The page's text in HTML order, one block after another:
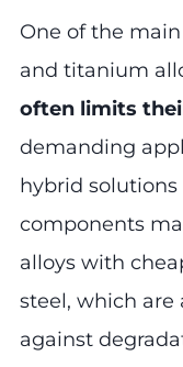
One of the
and titanium
often limits
demanding
hybrid
components
alloys with
steel, which
against